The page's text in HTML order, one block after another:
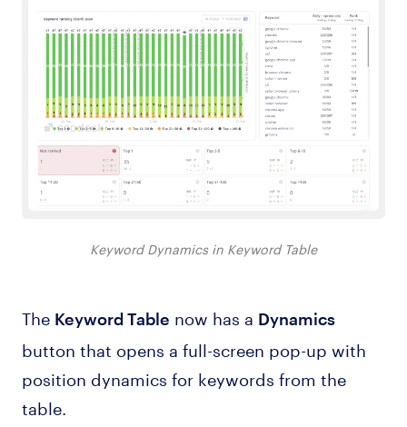
Keyword Dynamics in Keyword Table
The Keyword Table now has a Dynamics
button that opens a full-screen pop-up with
position dynamics for keywords from the
table.